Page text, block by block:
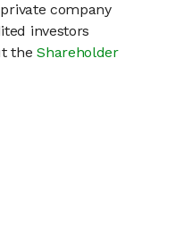
company
investors
theShareholder